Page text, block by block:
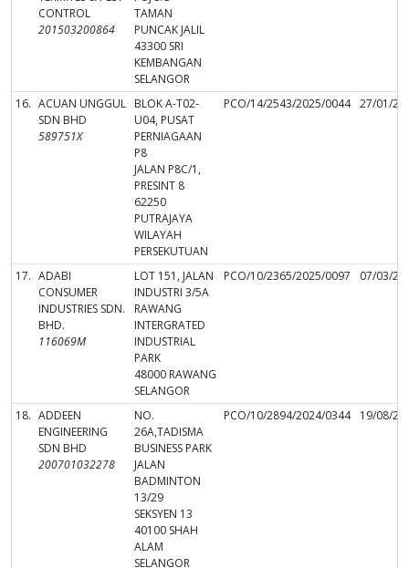
CONTROL
201503200864
TAMAN
PUNCAK JALIL
43300 SRI
KEMBANGAN
SELANGOR
16. ACUAN UNGGUL
SDN BHD
589751X
BLOK A-T02-
U04, PUSAT
PERNIAGAAN
P8
JALAN P8C/1,
PRESINT 8
62250
PUTRAJAYA
WILAYAH
PERSEKUTUAN
PCO/14/2543/2025/0044 27/01/
17. ADABI
CONSUMER
INDUSTRIES SDN.
BHD.
116069M
LOT 151, JALAN
INDUSTRI 3/5A
RAWANG
INTERGRATED
INDUSTRIAL
PARK
48000 RAWANG
SELANGOR
PCO/10/2365/2025/0097 07/03/
18. ADDEEN
ENGINEERING
SDN BHD
200701032278
NO.
26A,TADISMA
BUSINESS PARK
JALAN
BADMINTON
13/29
SEKSYEN 13
40100 SHAH
ALAM
SELANGOR
PCO/10/2894/2024/0344 19/08/